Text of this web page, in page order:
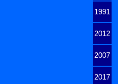
1991
2012
2007
2017